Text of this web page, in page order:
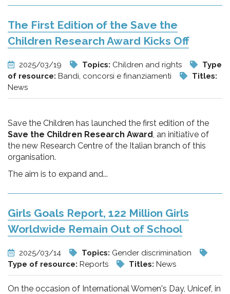
The First Edition of the Save the
Children Research Award Kicks Off
2025/03/19 Topics: Children and rights
Type
of resource: Bandi, concorsi e finanziamenti
Titles:
News
Save the Children has launched the first edition of the
Save the Children Research Award, an initiative of
the new Research Centre of the Italian branch of this
organisation.
The aim is to expand and...
Girls Goals Report, 122 Million Girls
Worldwide Remain Out of School
2025/03/14 Topics: Gender discrimination
Type of resource: Reports Titles: News
On the occasion of International Women's Day, Unicef, in